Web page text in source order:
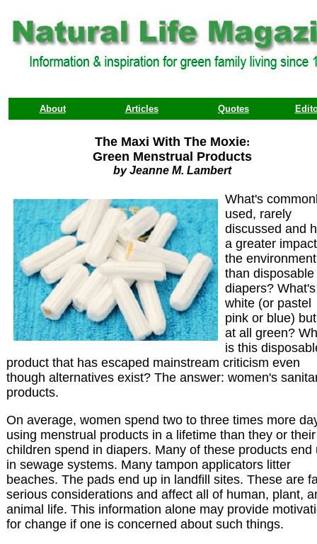
About Articles Quotes
The Maxi With The Moxie:
Green Menstrual Products
by Jeanne M. Lambert
What's
used, rarely
discussed and
a greater
the environment
than disposable
diapers? What's
white (or pastel
pink or blue)
at all green?
is this
product that has escaped mainstream criticism even
though alternatives exist? The answer: women's
products.
On average, women spend two to three times more
using menstrual products in a lifetime than they or their
children spend in diapers. Many of these products end
in sewage systems. Many tampon applicators litter
beaches. The pads end up in landfill sites. These are
serious considerations and affect all of human, plant,
animal life. This information alone may provide
for change if one is concerned about such things.